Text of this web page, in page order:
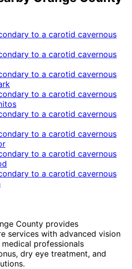
to a carotid cavernous
to a carotid cavernous
to a carotid cavernous
to a carotid cavernous
to a carotid cavernous
to a carotid cavernous
to a carotid cavernous
to a carotid cavernous
County provides
services with advanced vision
professionals
dry eye treatment, and